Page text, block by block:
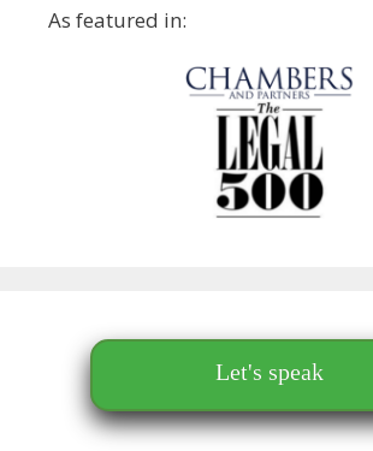
As featured in:
Let's speak